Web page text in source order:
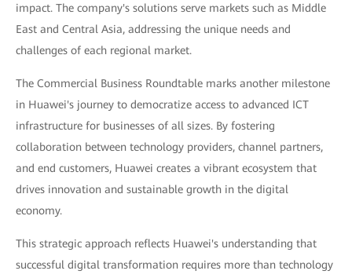
impact. The company's solutions serve markets such as Middle
East and Central Asia, addressing the unique needs and
challenges of each regional market.
The Commercial Business Roundtable marks another milestone
in Huawei's journey to democratize access to advanced ICT
infrastructure for businesses of all sizes. By fostering
collaboration between technology providers, channel partners,
and end customers, Huawei creates a vibrant ecosystem that
drives innovation and sustainable growth in the digital
economy.
This strategic approach reflects Huawei's understanding that
successful digital transformation requires more than technology